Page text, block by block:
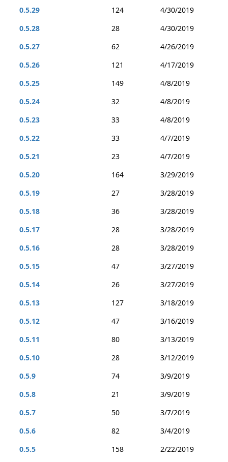
0.5.29 124
4/30/2019
0.5.28
28
4/30/2019
0.5.27
62
4/26/2019
0.5.26
121
4/17/2019
0.5.25
149
4/8/2019
0.5.24
32
4/8/2019
0.5.23
33
4/8/2019
0.5.22
33
4/7/2019
0.5.21
23
4/7/2019
0.5.20
164
3/29/2019
0.5.19
27
3/28/2019
0.5.18
36
3/28/2019
0.5.17
28
3/28/2019
0.5.16
28
3/28/2019
0.5.15
47
3/27/2019
0.5.14
26
3/27/2019
0.5.13
127
3/18/2019
0.5.12
47
3/16/2019
0.5.11
80
3/13/2019
0.5.10
28
3/12/2019
0.5.9
74
3/9/2019
0.5.8
21
3/9/2019
0.5.7
50
3/7/2019
0.5.6
82
3/4/2019
0.5.5
158
2/22/2019